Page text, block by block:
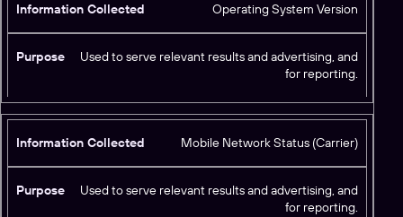
Operating System Version
Used to serve relevant results and advertising, and
for reporting.
Mobile Network Status (Carrier)
Used to serve relevant results and advertising, and
for reporting.